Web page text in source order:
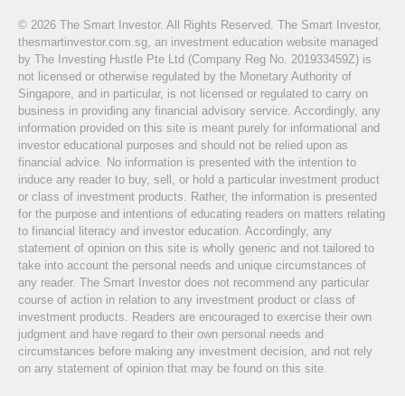
© 2026 The Smart Investor. All Rights Reserved. The Smart Investor,
thesmartinvestor.com.sg, an investment education website managed
by The Investing Hustle Pte Ltd (Company Reg No. 201933459Z) is
not licensed or otherwise regulated by the Monetary Authority of
Singapore, and in particular, is not licensed or regulated to carry on
business in providing any financial advisory service. Accordingly, any
information provided on this site is meant purely for informational and
investor educational purposes and should not be relied upon as
financial advice. No information is presented with the intention to
induce any reader to buy, sell, or hold a particular investment product
or class of investment products. Rather, the information is presented
for the purpose and intentions of educating readers on matters relating
to financial literacy and investor education. Accordingly, any
statement of opinion on this site is wholly generic and not tailored to
take into account the personal needs and unique circumstances of
any reader. The Smart Investor does not recommend any particular
course of action in relation to any investment product or class of
investment products. Readers are encouraged to exercise their own
judgment and have regard to their own personal needs and
circumstances before making any investment decision, and not rely
on any statement of opinion that may be found on this site.